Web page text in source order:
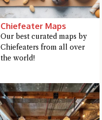
Chiefeater Maps
Our best curated maps by
Chiefeaters from all over
the world!